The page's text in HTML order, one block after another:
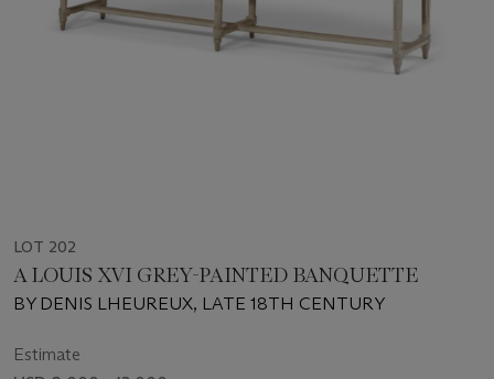
LOT 202
A LOUIS XVI GREY-PAINTED BANQUETTE
BY DENIS LHEUREUX, LATE 18TH CENTURY
Estimate